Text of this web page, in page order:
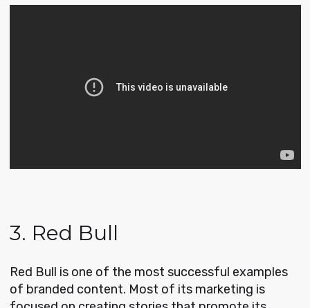
3. Red Bull
Red Bull is one of the most successful examples
of branded content. Most of its marketing is